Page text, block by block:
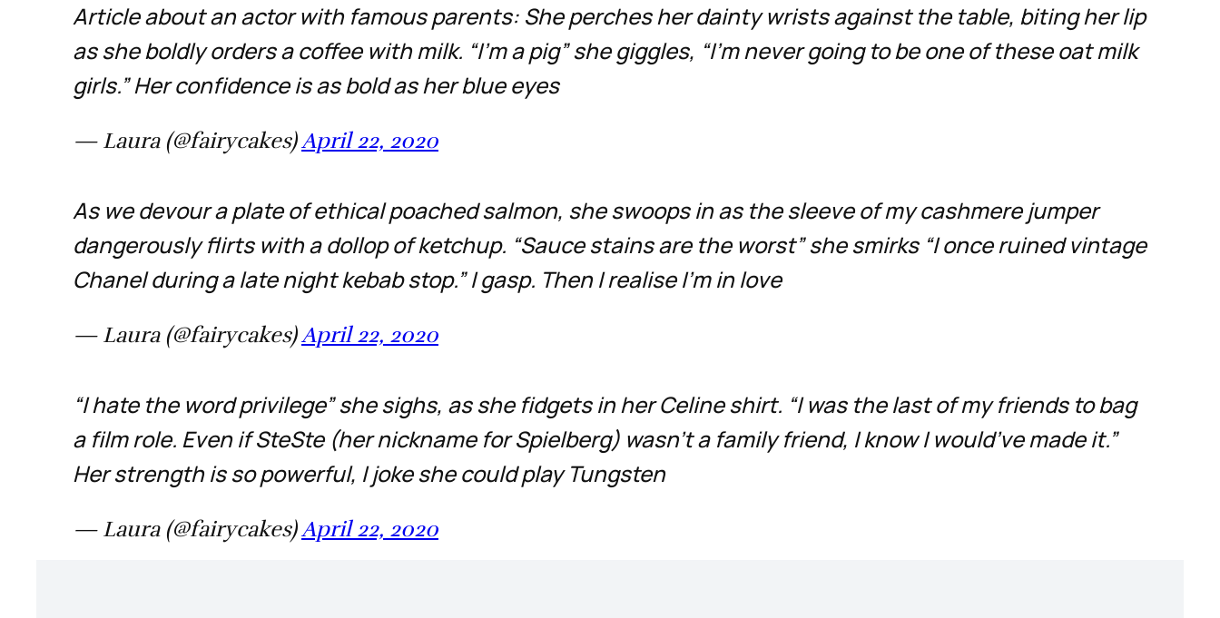
Article about an actor with famous parents: She perches her dainty wrists against the table, biting her lip
as she boldly orders a coffee with milk. “I’m a pig” she giggles, “I’m never going to be one of these oat milk
girls.” Her confidence is as bold as her blue eyes
— Laura (@fairycakes)April 22, 2020
As we devour a plate of ethical poached salmon, she swoops in as the sleeve of my cashmere jumper
dangerously flirts with a dollop of ketchup. “Sauce stains are the worst” she smirks “I once ruined vintage
Chanel during a late night kebab stop.” I gasp. Then I realise I’m in love
— Laura (@fairycakes)April 22, 2020
“I hate the word privilege” she sighs, as she fidgets in her Celine shirt. “I was the last of my friends to bag
a film role. Even if SteSte (her nickname for Spielberg) wasn’t a family friend, I know I would’ve made it.”
Her strength is so powerful, I joke she could play Tungsten
— Laura (@fairycakes)April 22, 2020